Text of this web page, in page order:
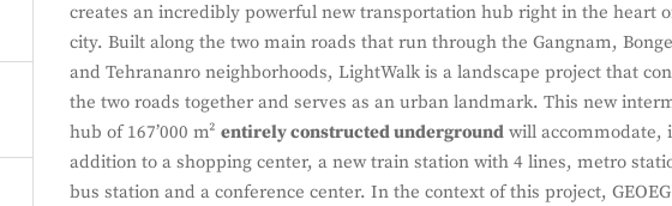
creates an incredibly powerful new transportation hub right in the heart
city. Built along the two main roads that run through the Gangnam,
and Tehrananro neighborhoods, LightWalk is a landscape project that
the two roads together and serves as an urban landmark. This new
hub of 167’000 m² entirely constructed underground will accommodate,
addition to a shopping center, a new train station with 4 lines, metro
bus station and a conference center. In the context of this project,